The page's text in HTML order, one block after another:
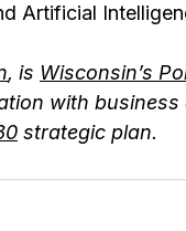
Artificial
, is Wisconsin’s
with business
strategic plan.